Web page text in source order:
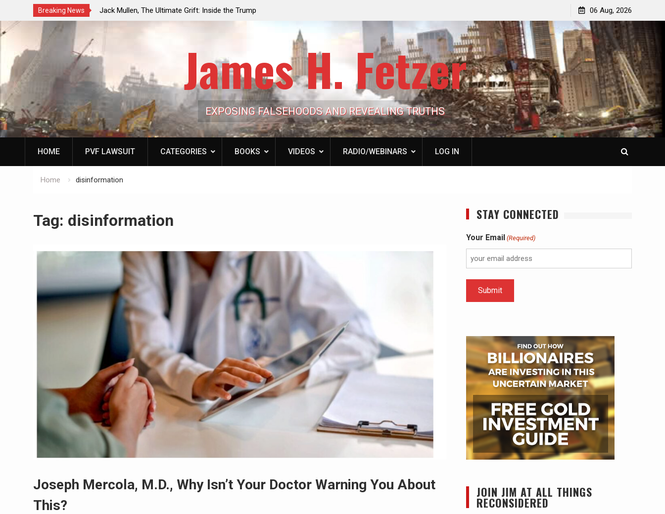
Breaking News
Vote Looming to Ban
Hypocrisy 101
Jack Mullen, The Ultimate Grift: Inside the Trump
Family’s Billion-Dollar Pipeline of Public Cash
the American Deep State
Patricia N. Saffran, NY City Council to Forcibly Prevent
Privately Owned Carriage Horses from Ever Working
Again
06 Aug, 2026
James H. Fetzer
EXPOSING FALSEHOODS AND REVEALING TRUTHS
HOME PVF LAWSUIT CATEGORIES BOOKS VIDEOS RADIO/WEBINARS LOG IN
Home disinformation
Tag: disinformation
Joseph Mercola, M.D., Why Isn’t Your Doctor Warning You About
This?
STAY CONNECTED
Your Email (Required)
JOIN JIM AT ALL THINGS
RECONSIDERED